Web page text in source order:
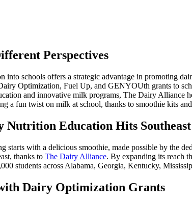
Perspectives
into schools offers a strategic advantage in promoting
Optimization, Fuel Up, and GENYOUth grants to
and innovative milk programs, The Dairy Alliance
a fun twist on milk at school, thanks to smoothie kits
Nutrition Education Hits Southeast
starts with a delicious smoothie, made possible by the
thanks to The Dairy Alliance. By expanding its reach
students across Alabama, Georgia, Kentucky,
Dairy Optimization Grants